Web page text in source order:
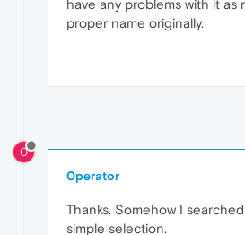
have any problems with it as
proper name originally.
0
0perator
Thanks. Somehow I
simple selection.